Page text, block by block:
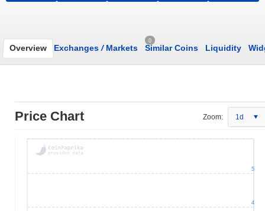
Overview Exchanges /Markets
0
Similar Coins Liquidity
Price Chart Zoom: 1d
4
5